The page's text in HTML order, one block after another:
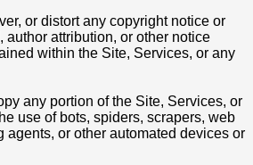
or distort any copyright notice or
author attribution, or other notice
within the Site, Services, or any
any portion of the Site, Services, or
use of bots, spiders, scrapers, web
agents, or other automated devices or